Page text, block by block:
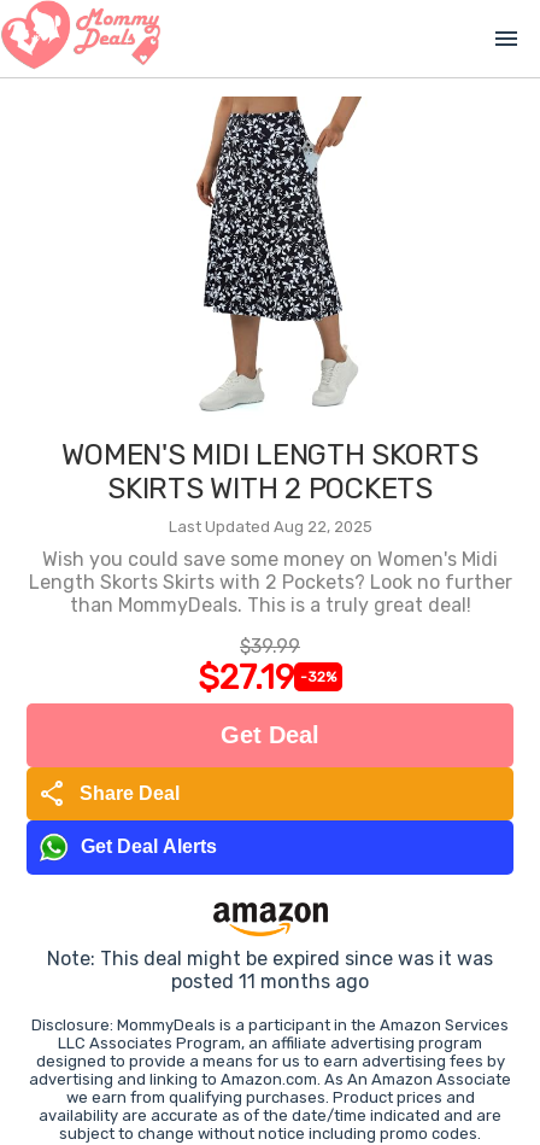
menu
WOMEN'S MIDI LENGTH SKORTS
SKIRTS WITH 2 POCKETS
Last Updated Aug 22, 2025
Wish you could save some money on Women's Midi
Length Skorts Skirts with 2 Pockets? Look no further
than MommyDeals. This is a truly great deal!
$39.99
$27.19 -32%
Get Deal
share Share Deal
Get Deal Alerts
Note: This deal might be expired since was it was
posted 11 months ago
Disclosure: MommyDeals is a participant in the Amazon Services
LLC Associates Program, an affiliate advertising program
designed to provide a means for us to earn advertising fees by
advertising and linking to Amazon.com. As An Amazon Associate
we earn from qualifying purchases. Product prices and
availability are accurate as of the date/time indicated and are
subject to change without notice including promo codes.